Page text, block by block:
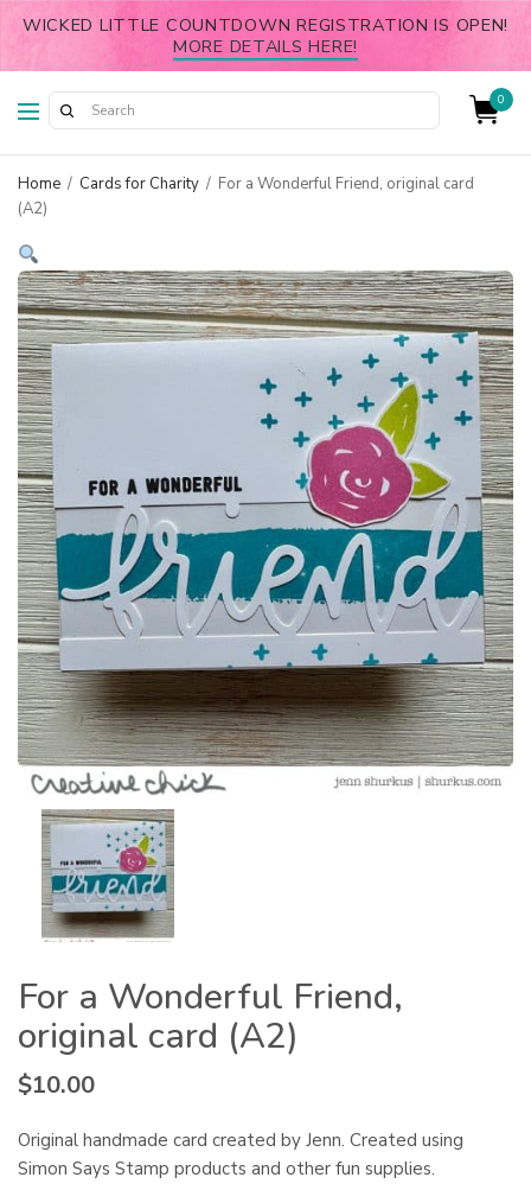
WICKED LITTLE COUNTDOWN REGISTRATION IS OPEN!
MORE DETAILS HERE!
0
Home / Cards for Charity / For a Wonderful Friend, original card
(A2)
For a Wonderful Friend,
original card (A2)
$10.00
Original handmade card created by Jenn. Created using
Simon Says Stamp products and other fun supplies.